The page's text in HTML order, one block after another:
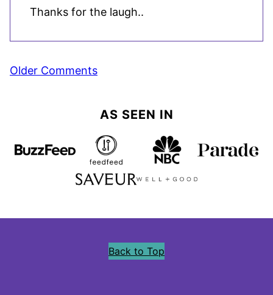
Thanks for the laugh..
Comment
Older Comments
AS SEEN IN
Back to Top